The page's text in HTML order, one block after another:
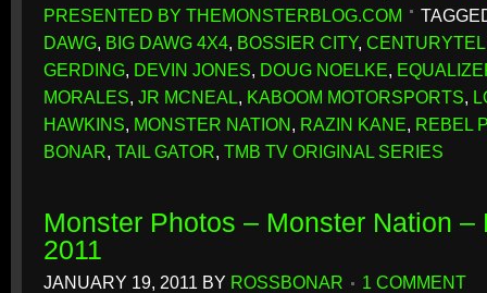
PRESENTED BY THEMONSTERBLOG.COM
DAWG, BIG DAWG 4X4, BOSSIER CITY,
GERDING, DEVIN JONES, DOUG NOELKE,
MORALES, JR MCNEAL, KABOOM MOTORSPORTS,
HAWKINS, MONSTER NATION, RAZIN KANE, REBEL
BONAR, TAIL GATOR, TMB TV ORIGINAL SERIES
Monster Photos – Monster Nation –
2011
JANUARY 19, 2011 BY ROSSBONAR 1 COMMENT